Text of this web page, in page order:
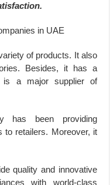
of products. It also
Besides, it has a
is a major supplier of
has been providing
to retailers. Moreover, it
quality and innovative
with world-class